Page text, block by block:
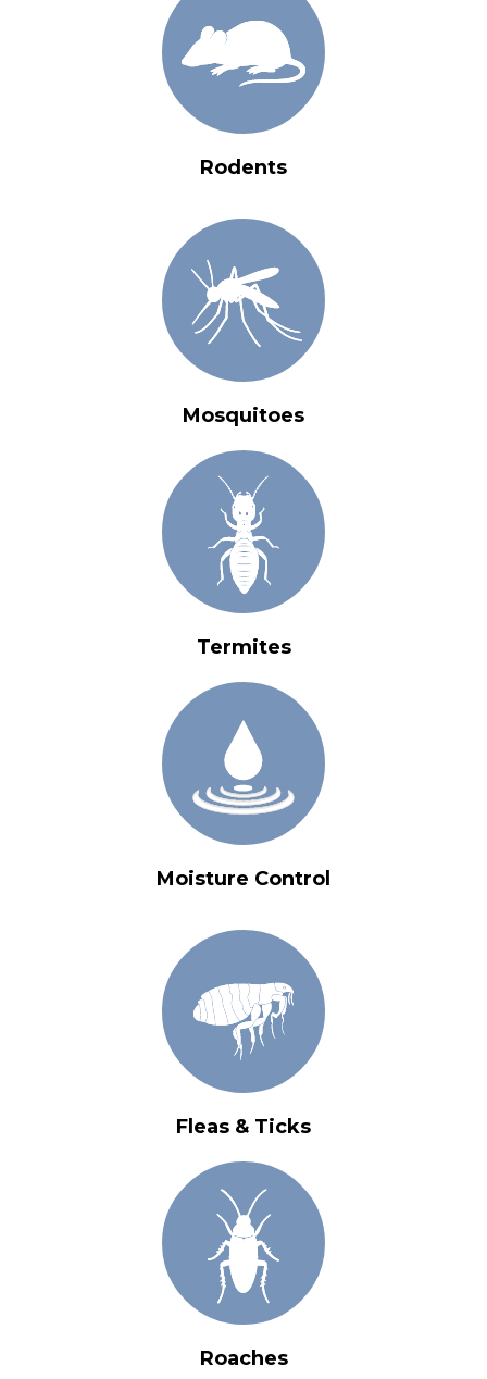
Rodents
Mosquitoes
Termites
Moisture Control
Fleas & Ticks
Roaches